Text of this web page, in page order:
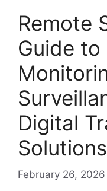
Remote
Guide to
Digital
Solutions
February 26, 2026